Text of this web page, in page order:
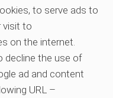
to serve ads to
visit to
on the internet.
decline the use of
ad and content
URL –